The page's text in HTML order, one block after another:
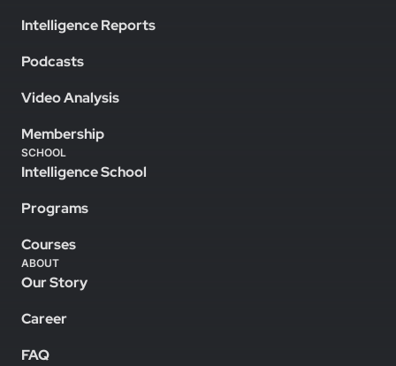
Intelligence Reports
Podcasts
Video Analysis
Membership
SCHOOL
Intelligence School
Programs
Courses
ABOUT
Our Story
Career
FAQ